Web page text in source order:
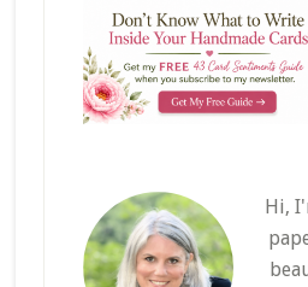
Hi,